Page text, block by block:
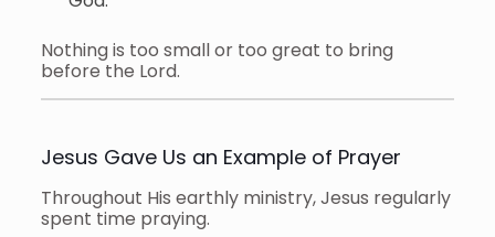
Nothing is too small or too great to bring
before the Lord.
Jesus Gave Us an Example of Prayer
Throughout His earthly ministry, Jesus regularly
spent time praying.